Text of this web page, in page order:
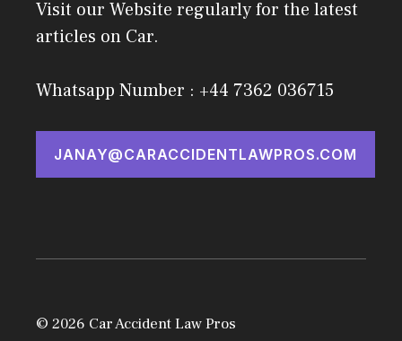
Visit our Website regularly for the latest
articles on Car.
Whatsapp Number : +44 7362 036715
JANAY@CARACCIDENTLAWPROS.COM
© 2026 Car Accident Law Pros